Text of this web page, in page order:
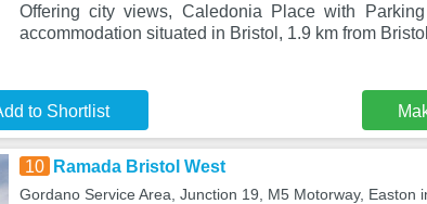
Offering city views, Caledonia Place with
accommodation situated in Bristol, 1.9 km from
to Shortlist
10 Ramada Bristol West
Gordano Service Area, Junction 19, M5 Motorway, Easton